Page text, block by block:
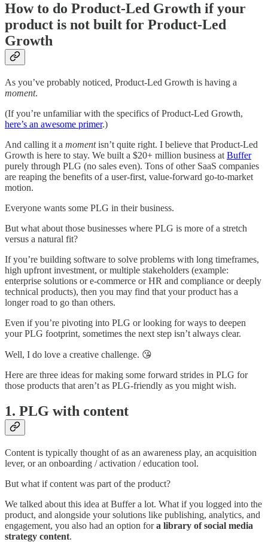
How to do Product-Led Growth if your
product is not built for Product-Led
Growth
As you’ve probably noticed, Product-Led Growth is having a
moment.
(If you’re unfamiliar with the specifics of Product-Led Growth,
here’s an awesome primer.)
And calling it a momentisn’t quite right. I believe that Product-Led
Growth is here to stay. We built a $20+ million business at Buffer
purely through PLG (no sales even). Tons of other SaaS companies
are reaping the benefits of a user-first, value-forward go-to-market
motion.
Everyone wants some PLG in their business.
But what about those businesses where PLG is more of a stretch
versus a natural fit?
If you’re building software to solve problems with long timeframes,
high upfront investment, or multiple stakeholders (example:
enterprise solutions or e-commerce or HR and compliance or deeply
technical products), then you may find that your product has a
longer road to go than others.
Even if you’re pivoting into PLG or looking for ways to deepen
your PLG footprint, sometimes the next step isn’t always clear.
Well, I do love a creative challenge. 😘
Here are three ideas for making some forward strides in PLG for
those products that aren’t as PLG-friendly as you might wish.
1. PLG with content
Content is typically thought of as an awareness play, an acquisition
lever, or an onboarding / activation / education tool.
But what if content was part of the product?
We talked about this idea at Buffer a lot. What if you logged into the
product, and alongside your solutions like publishing, analytics, and
engagement, you also had an option fora library of social media
strategy content.